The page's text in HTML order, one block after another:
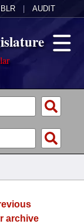
BLR AUDIT
archive